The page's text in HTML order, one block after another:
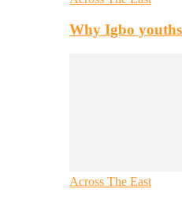
Why Igbo
Across The East